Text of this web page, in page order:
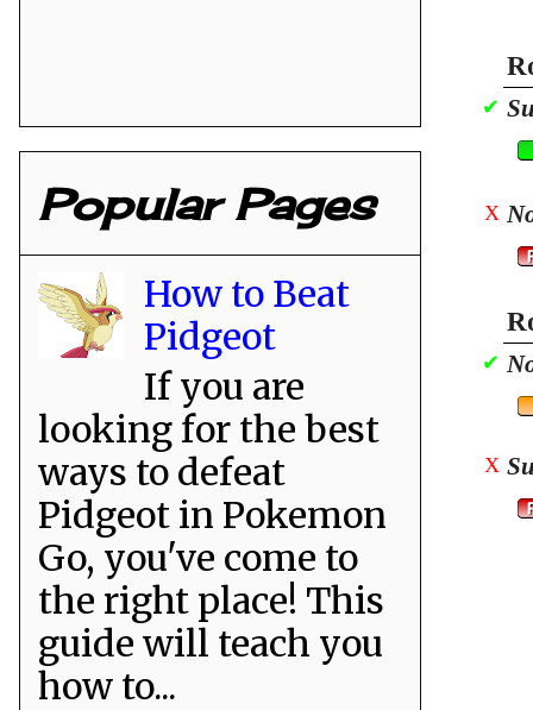
✔
X
✔
X
Popular Pages
How to Beat
Pidgeot
If you are
looking for the best
ways to defeat
Pidgeot in Pokemon
Go, you've come to
the right place! This
guide will teach you
how to...